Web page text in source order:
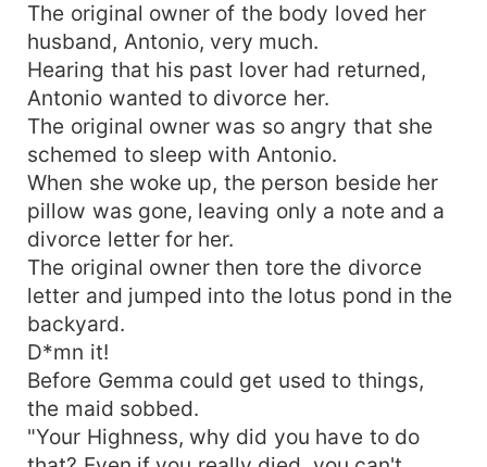
The original owner of the body loved her
husband, Antonio, very much.
Hearing that his past lover had returned,
Antonio wanted to divorce her.
The original owner was so angry that she
schemed to sleep with Antonio.
When she woke up, the person beside her
pillow was gone, leaving only a note and a
divorce letter for her.
The original owner then tore the divorce
letter and jumped into the lotus pond in the
backyard.
D*mn it!
Before Gemma could get used to things,
the maid sobbed.
"Your Highness, why did you have to do